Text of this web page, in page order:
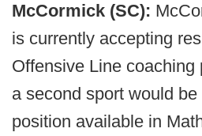
McCormick (SC):
is currently accepting
Offensive Line coaching
a second sport would
position available in